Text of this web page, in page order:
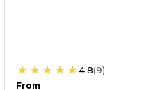
4.8(9)
From